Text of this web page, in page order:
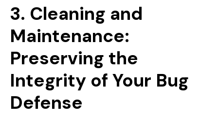
3. Cleaning and
Maintenance:
Preserving the
Integrity of Your Bug
Defense